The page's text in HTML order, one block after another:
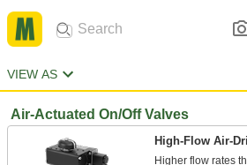
VIEW AS
Air-Actuated On/Off Valves
High-Flow Air-